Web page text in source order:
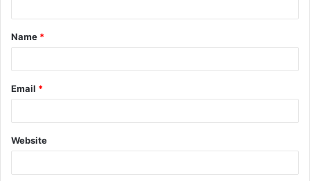
t
*
Name *
Email *
Website